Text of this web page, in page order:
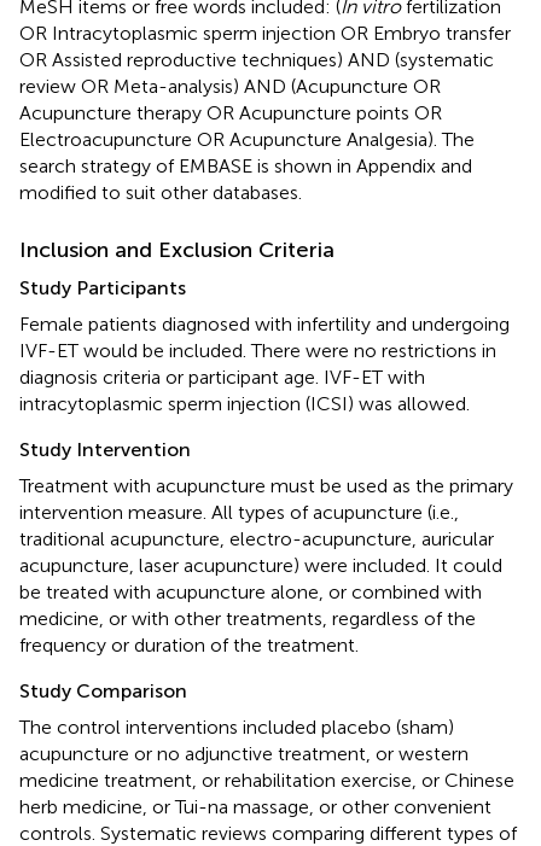
MeSH items or free words included: (In vitrofertilization
OR Intracytoplasmic sperm injection OR Embryo transfer
OR Assisted reproductive techniques) AND (systematic
review OR Meta-analysis) AND (Acupuncture OR
Acupuncture therapy OR Acupuncture points OR
Electroacupuncture OR Acupuncture Analgesia). The
search strategy of EMBASE is shown in Appendix and
modified to suit other databases.
Inclusion and Exclusion Criteria
Study Participants
Female patients diagnosed with infertility and undergoing
IVF-ET would be included. There were no restrictions in
diagnosis criteria or participant age. IVF-ET with
intracytoplasmic sperm injection (ICSI) was allowed.
Study Intervention
Treatment with acupuncture must be used as the primary
intervention measure. All types of acupuncture (i.e.,
traditional acupuncture, electro-acupuncture, auricular
acupuncture, laser acupuncture) were included. It could
be treated with acupuncture alone, or combined with
medicine, or with other treatments, regardless of the
frequency or duration of the treatment.
Study Comparison
The control interventions included placebo (sham)
acupuncture or no adjunctive treatment, or western
medicine treatment, or rehabilitation exercise, or Chinese
herb medicine, or Tui-na massage, or other convenient
controls. Systematic reviews comparing different types of